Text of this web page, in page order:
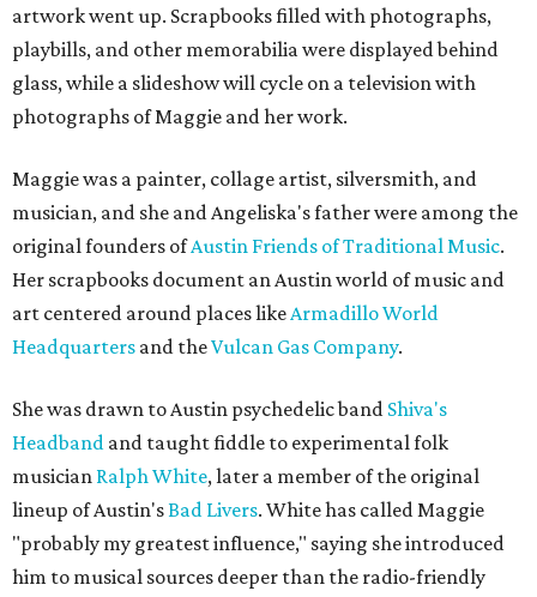
artwork went up. Scrapbooks filled with photographs,
playbills, and other memorabilia were displayed behind
glass, while a slideshow will cycle on a television with
photographs of Maggie and her work.
Maggie was a painter, collage artist, silversmith, and
musician, and she and Angeliska's father were among the
original founders ofAustin Friends of Traditional Music.
Her scrapbooks document an Austin world of music and
art centered around places likeArmadillo World
Headquarters and theVulcan Gas Company.
She was drawn to Austin psychedelic band Shiva's
Headband and taught fiddle to experimental folk
musician Ralph White, later a member of the original
lineup of Austin'sBad Livers. White has called Maggie
"probably my greatest influence," saying she introduced
him to musical sources deeper than the radio-friendly